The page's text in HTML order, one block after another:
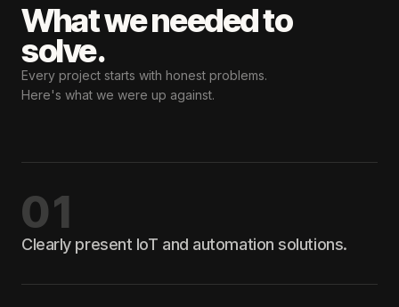
What we neededto
solve.
Every project starts with honest problems.
Here's what we were up against.
01
Clearly present IoT and automation solutions.